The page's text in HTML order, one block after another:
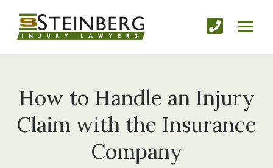
How to Handle an Injury
Claim with the Insurance
Company